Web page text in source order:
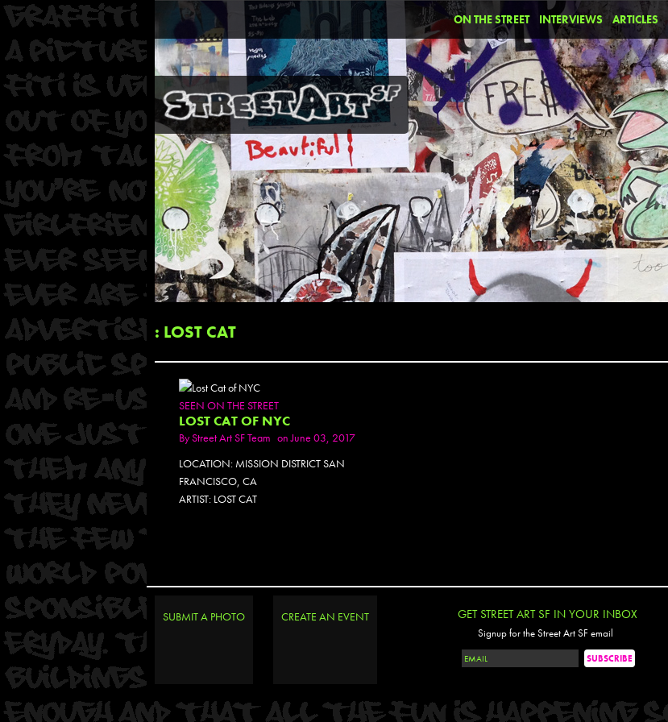
ON THE STREET INTERVIEWS ARTICLES
: LOST CAT
SEEN ON THE STREET
LOST CAT OF NYC
ByStreet Art SF Team on June 03, 2017
LOCATION: MISSION DISTRICT SAN
FRANCISCO, CA
ARTIST: LOST CAT
SUBMIT A PHOTO CREATE AN EVENT GET STREET ART SF IN YOUR INBOX
Signup for the Street Art SF email